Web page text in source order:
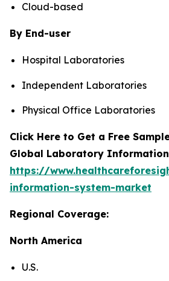
Cloud-based
By End-user
Hospital Laboratories
Independent Laboratories
Physical Office Laboratories
Click Here to Get a Free
Global Laboratory Information
https://
information-system-market
Regional Coverage:
North America
U.S.